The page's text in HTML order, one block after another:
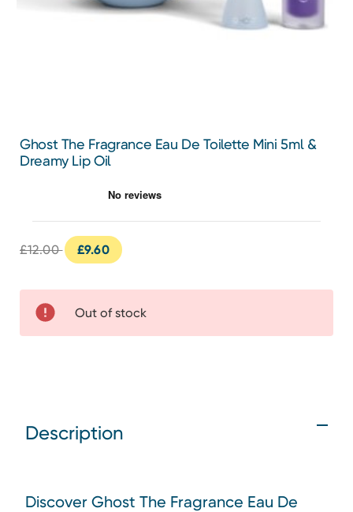
Ghost The Fragrance Eau De Toilette Mini 5ml &
Dreamy Lip Oil
£12.00 £9.60
Out of stock
Description
Discover Ghost The Fragrance Eau De